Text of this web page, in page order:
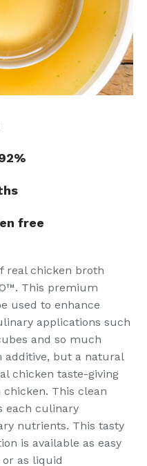
free
real chicken broth
This premium
used to enhance
applications such
and so much
additive, but a natural
chicken taste-giving
This clean
each culinary
nutrients. This tasty
is available as easy
as liquid